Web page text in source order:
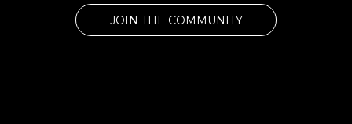
JOIN THE COMMUNITY